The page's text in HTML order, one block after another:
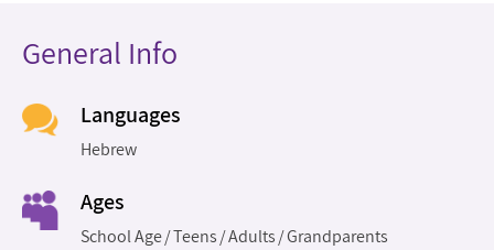
General Info
Languages
Hebrew
Ages
School Age Teens Adults Grandparents